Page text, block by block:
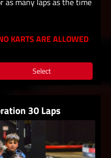
KARTS ARE ALLOWED
Select
30 Laps